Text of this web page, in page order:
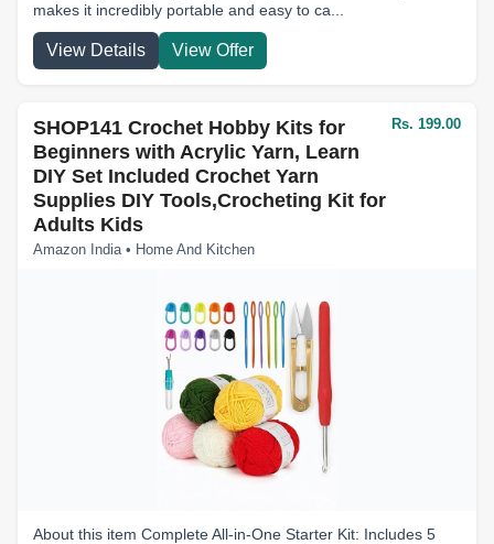
makes it incredibly portable and easy to ca...
View Details View Offer
SHOP141 Crochet Hobby Kits for
Beginners with Acrylic Yarn, Learn
DIY Set Included Crochet Yarn
Supplies DIY Tools,Crocheting Kit for
Adults Kids
Amazon India • Home And Kitchen
Rs. 199.00
About this item Complete All-in-One Starter Kit: Includes 5